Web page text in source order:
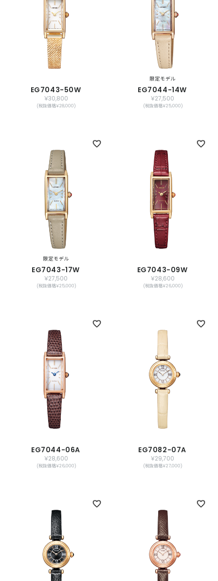
EG7043-50W
￥30,800
(税抜価格￥28,000)
限定モデル
EG7044-14W
￥27,500
(税抜価格￥25,000)
限定モデル
EG7043-17W
￥27,500
(税抜価格￥25,000)
EG7043-09W
￥28,600
(税抜価格￥26,000)
EG7044-06A
￥28,600
(税抜価格￥26,000)
EG7082-07A
￥29,700
(税抜価格￥27,000)